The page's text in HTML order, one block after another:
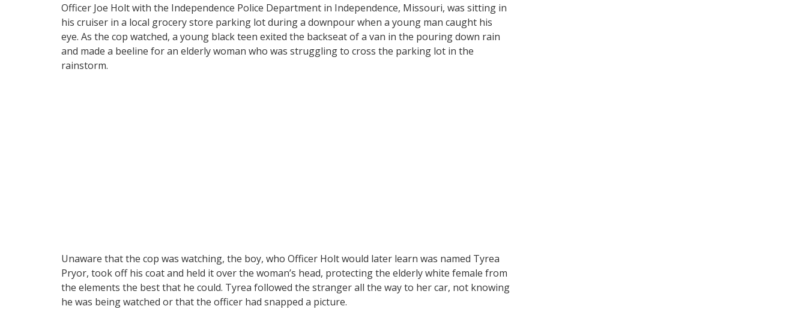
Officer Joe Holt with the Independence Police Department in Independence, Missouri, was sitting in
his cruiser in a local grocery store parking lot during a downpour when a young man caught his
eye. As the cop watched, a young black teen exited the backseat of a van in the pouring down rain
and made a beeline for an elderly woman who was struggling to cross the parking lot in the
rainstorm.
Unaware that the cop was watching, the boy, who Officer Holt would later learn was named Tyrea
Pryor, took off his coat and held it over the woman’s head, protecting the elderly white female from
the elements the best that he could. Tyrea followed the stranger all the way to her car, not knowing
he was being watched or that the officer had snapped a picture.